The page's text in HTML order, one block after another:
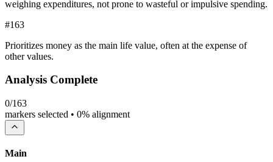
weighing expenditures, not prone to wasteful or impulsive spending.
#163
Prioritizes money as the main life value, often at the expense of
other values.
Analysis Complete
0/163
markers selected • 0% alignment
Main